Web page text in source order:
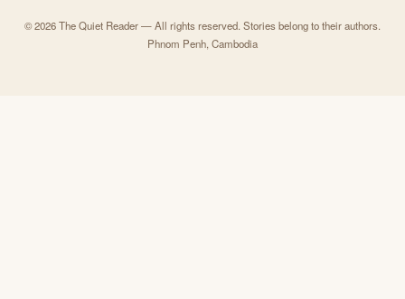
© 2026 The Quiet Reader — All rights reserved. Stories belong to their authors.
Phnom Penh, Cambodia